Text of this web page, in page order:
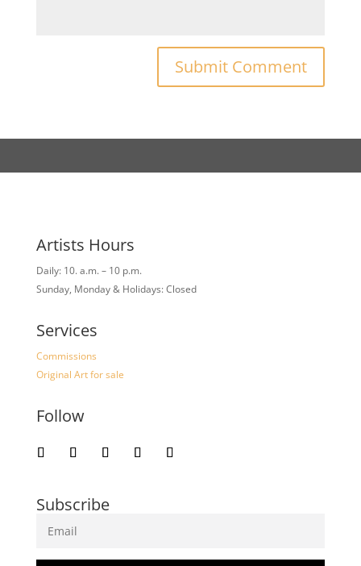
Artists Hours
Daily: 10. a.m. – 10 p.m.
Sunday, Monday & Holidays: Closed
Services
Commissions
Original Art for sale
Follow
Subscribe